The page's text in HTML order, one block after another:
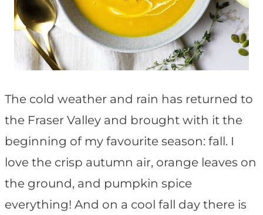
The cold weather and rain has returned to
the Fraser Valley and brought with it the
beginning of my favourite season: fall. I
love the crisp autumn air, orange leaves on
the ground, and pumpkin spice
everything! And on a cool fall day there is